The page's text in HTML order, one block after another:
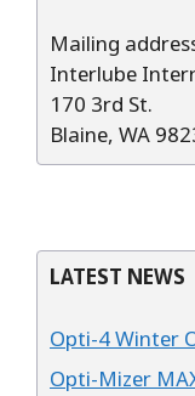
Mailing
Interlube
170 3rd St.
Blaine, WA
LATEST NEWS
Opti-4 Winter
Opti-Mizer